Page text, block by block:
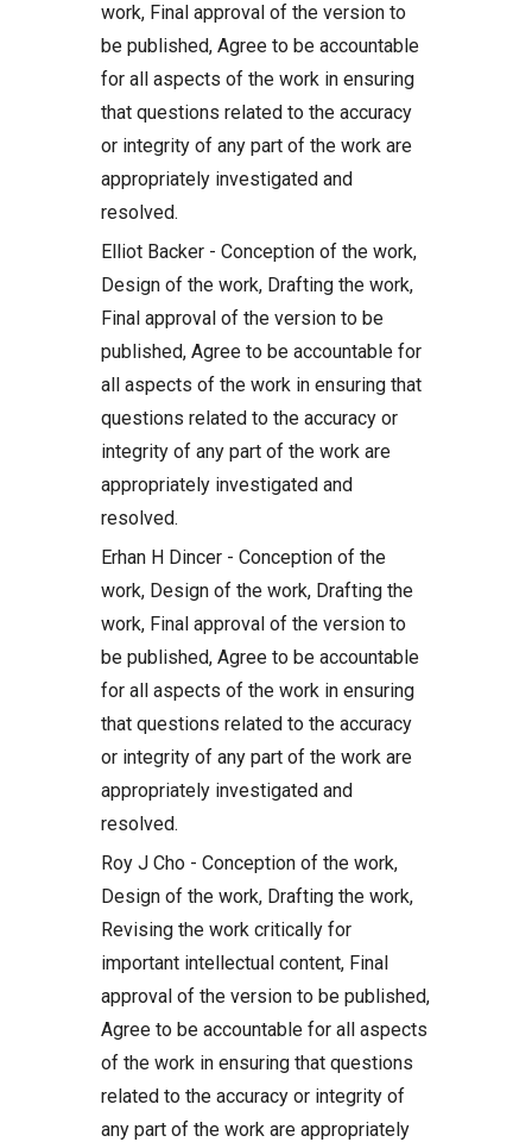
work, Final approval of the version to
be published, Agree to be accountable
for all aspects of the work in ensuring
that questions related to the accuracy
or integrity of any part of the work are
appropriately investigated and
resolved.
Elliot Backer - Conception of the work,
Design of the work, Drafting the work,
Final approval of the version to be
published, Agree to be accountable for
all aspects of the work in ensuring that
questions related to the accuracy or
integrity of any part of the work are
appropriately investigated and
resolved.
Erhan H Dincer - Conception of the
work, Design of the work, Drafting the
work, Final approval of the version to
be published, Agree to be accountable
for all aspects of the work in ensuring
that questions related to the accuracy
or integrity of any part of the work are
appropriately investigated and
resolved.
Roy J Cho - Conception of the work,
Design of the work, Drafting the work,
Revising the work critically for
important intellectual content, Final
approval of the version to be published,
Agree to be accountable for all aspects
of the work in ensuring that questions
related to the accuracy or integrity of
any part of the work are appropriately